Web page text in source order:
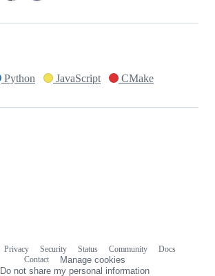
Python JavaScript CMake
Privacy Security Status Community
Docs
Contact
Manage cookies
Do not share my personal information